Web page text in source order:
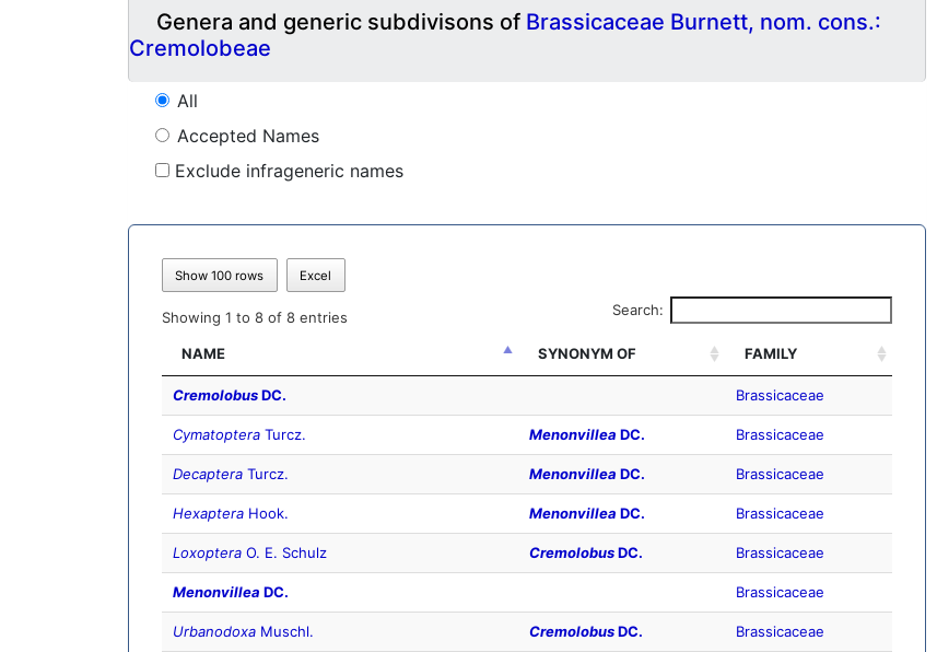
Genera and generic subdivisons of Brassicaceae Burnett, nom. cons.:
Cremolobeae
All
Accepted Names
Exclude infrageneric names
Show 100 rows Excel
Showing 1 to 8 of 8 entries Search:
NAME SYNONYM OF FAMILY
CremolobusDC. Brassicaceae
Cymatoptera Turcz. Menonvillea DC. Brassicaceae
Decaptera Turcz. Menonvillea DC. Brassicaceae
Hexaptera Hook. Menonvillea DC. Brassicaceae
Loxoptera O. E. Schulz CremolobusDC. Brassicaceae
Menonvillea DC. Brassicaceae
Urbanodoxa Muschl. CremolobusDC. Brassicaceae